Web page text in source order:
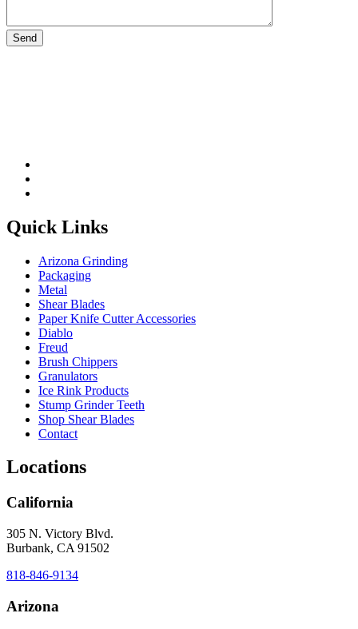
Quick Links
Arizona Grinding
Packaging
Metal
Shear Blades
Paper Knife Cutter Accessories
Diablo
Freud
Brush Chippers
Granulators
Ice Rink Products
Stump Grinder Teeth
Shop Shear Blades
Contact
Locations
California
305 N. Victory Blvd.
Burbank, CA 91502
818-846-9134
Arizona